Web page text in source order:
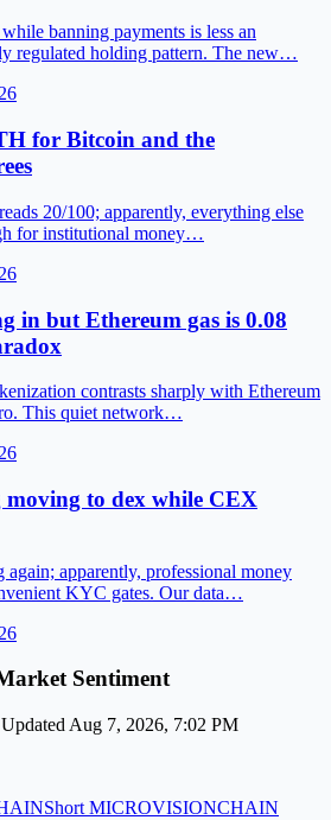
banning payments is less an
regulated holding pattern. The new…
for Bitcoin and the
20/100; apparently, everything else
for institutional money…
in but Ethereum gas is 0.08
contrasts sharply with Ethereum
This quiet network…
to dex while CEX
apparently, professional money
KYC gates. Our data…
Sentiment
Aug 7, 2026, 7:02 PM
Short MICROVISIONCHAIN